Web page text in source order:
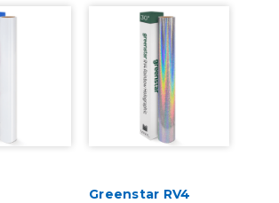
Greenstar RV4